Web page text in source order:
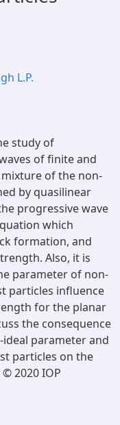
L.P.
study of
of finite and
of the non-
by quasilinear
progressive wave
which
formation, and
Also, it is
parameter of non-
particles influence
for the planar
the consequence
parameter and
particles on the
2020 IOP